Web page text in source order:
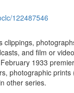
122487546
clippings,
and film or
1933
photographic
other series.